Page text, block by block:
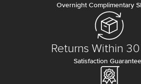
Overnight Complimentary
Returns Within
Satisfaction